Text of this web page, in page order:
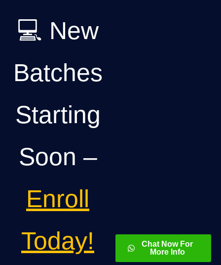
💻 New
Batches
Starting
Soon –
Enroll
Today!
Chat Now For
More Info